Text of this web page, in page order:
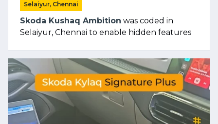
Selaiyur, Chennai
Skoda Kushaq Ambition was coded in
Selaiyur, Chennai to enable hidden features